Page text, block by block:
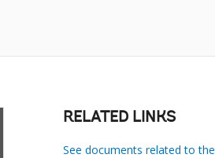
RELATED LINKS
See documents related to the